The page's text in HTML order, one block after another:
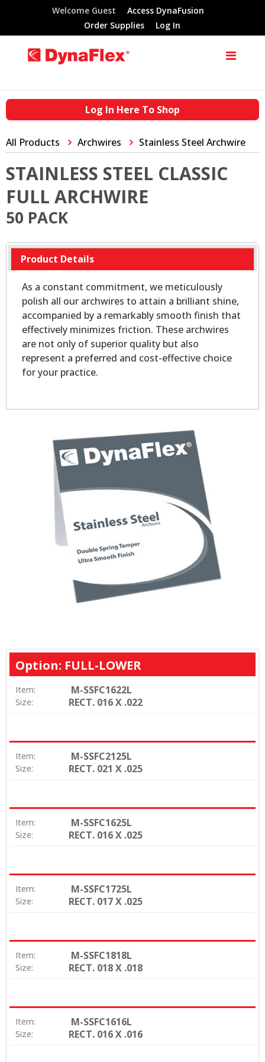
Welcome Guest
Access DynaFusion
Order Supplies
Log In
Log In Here To Shop
All Products Archwires Stainless Steel Archwire
STAINLESS STEEL CLASSIC
FULL ARCHWIRE
50 PACK
Product Details
As a constant commitment, we meticulously
polish all our archwires to attain a brilliant shine,
accompanied by a remarkably smooth finish that
effectively minimizes friction. These archwires
are not only of superior quality but also
represent a preferred and cost-effective choice
for your practice.
Option: FULL-LOWER
Item: M-SSFC1622L
Size: RECT. 016 X .022
Item: M-SSFC2125L
Size: RECT. 021 X .025
Item: M-SSFC1625L
Size: RECT. 016 X .025
Item: M-SSFC1725L
Size: RECT. 017 X .025
Item: M-SSFC1818L
Size: RECT. 018 X .018
Item: M-SSFC1616L
Size: RECT. 016 X .016